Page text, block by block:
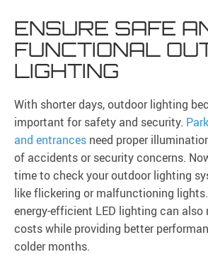
ENSURE SAFE
FUNCTIONAL
LIGHTING
With shorter days, outdoor lighting
important for safety and security.
and entrances need proper
of accidents or security concerns.
time to check your outdoor lighting
like flickering or malfunctioning
energy-efficient LED lighting can also
costs while providing better
colder months.